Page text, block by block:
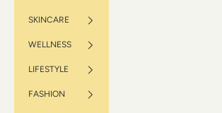
SKINCARE
WELLNESS
LIFESTYLE
FASHION